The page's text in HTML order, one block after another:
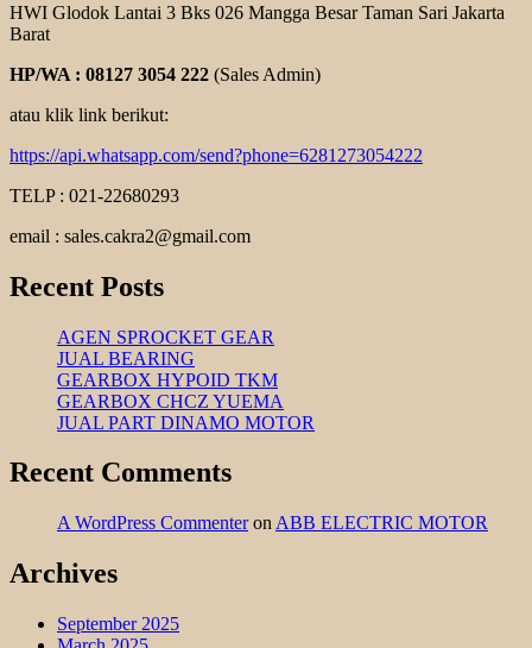
HWI Glodok Lantai 3 Bks 026 Mangga Besar Taman Sari Jakarta
Barat
HP/WA : 08127 3054 222 (Sales Admin)
atau klik link berikut:
https://api.whatsapp.com/send?phone=6281273054222
TELP : 021-22680293
email : sales.cakra2@gmail.com
Recent Posts
AGEN SPROCKET GEAR
JUAL BEARING
GEARBOX HYPOID TKM
GEARBOX CHCZ YUEMA
JUAL PART DINAMO MOTOR
Recent Comments
A WordPress Commenteron ABB ELECTRIC MOTOR
Archives
September 2025